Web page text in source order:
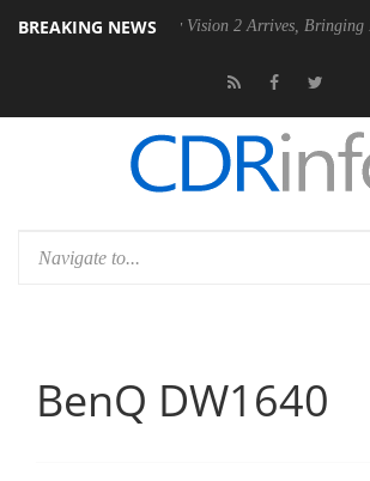
BREAKING NEWS
Dolby Vision 2 Arrives, Bringing Dolby's
BenQ DW1640